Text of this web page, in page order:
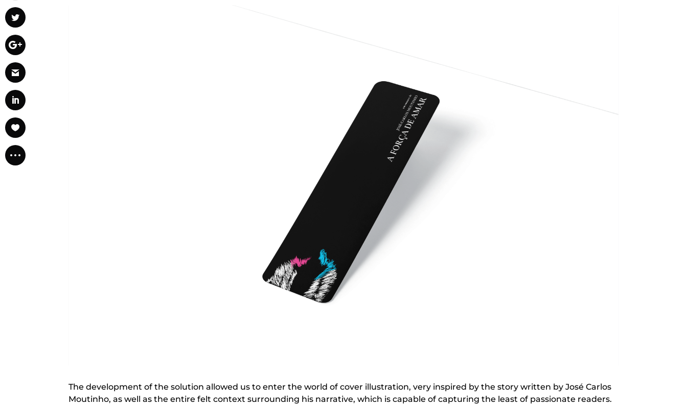
The development of the solution allowed us to enter the world of cover illustration, very inspired by the story written by José Carlos
Moutinho, as well as the entire felt context surrounding his narrative, which is capable of capturing the least of passionate readers.